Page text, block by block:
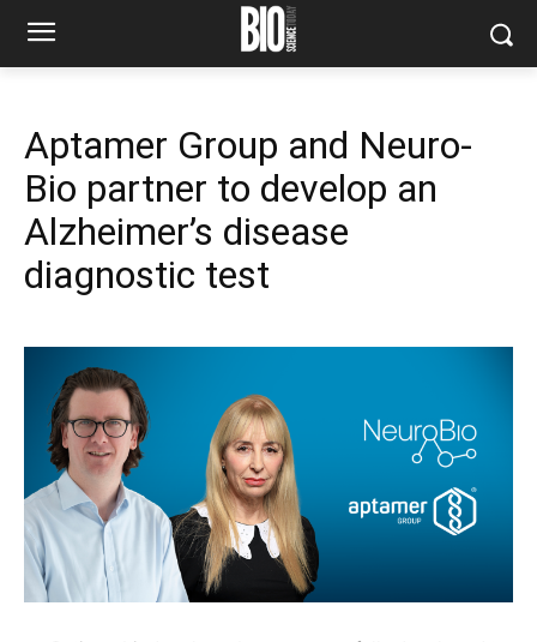
Aptamer Group and Neuro-
Bio partner to develop an
Alzheimer’s disease
diagnostic test